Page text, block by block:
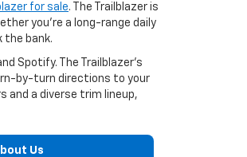
for sale. The Trailblazer is
you’re a long-range daily
the bank.
Spotify. The Trailblazer’s
by-turn directions to your
and a diverse trim lineup,
Us